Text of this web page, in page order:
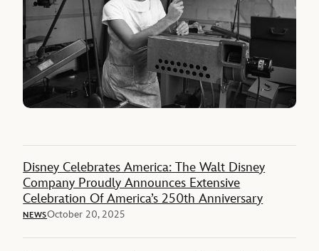
Disney Celebrates America: The Walt Disney
Company Proudly Announces Extensive
Celebration Of America’s 250th Anniversary
NEWSOctober 20, 2025